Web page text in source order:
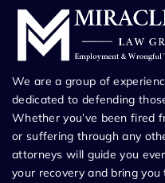
We are a group of
dedicated to defending
Whether you’ve been fired
or suffering through any
attorneys will guide you
your recovery and bring you